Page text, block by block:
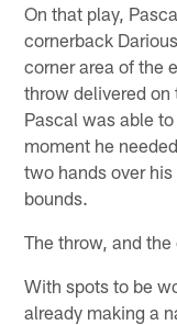
On that play,
cornerback
corner area of the
throw delivered
Pascal was able
moment he
two hands over
bounds.
The throw, and
With spots to be
already making a